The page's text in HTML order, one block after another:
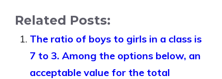
Related Posts:
The ratio of boys to girls in a class is
7 to 3. Among the options below, an
acceptable value for the total